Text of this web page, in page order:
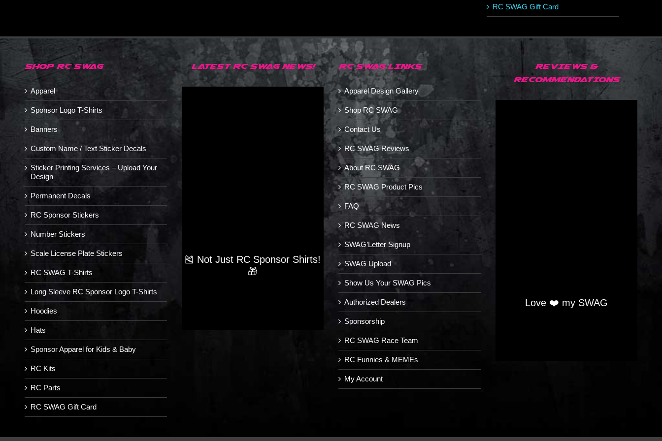
RC SWAG Gift Card
SHOP RC SWAG
Apparel
Sponsor Logo T-Shirts
Banners
Custom Name / Text Sticker Decals
Sticker Printing Services – Upload Your
Design
Permanent Decals
RC Sponsor Stickers
Number Stickers
Scale License Plate Stickers
RC SWAG T-Shirts
Long Sleeve RC Sponsor Logo T-Shirts
Hoodies
Hats
Sponsor Apparel for Kids & Baby
RC Kits
RC Parts
RC SWAG Gift Card
LATEST RC SWAG NEWS!
🎽 Not Just RC Sponsor Shirts!
🎁
RC SWAG LINKS
Apparel Design Gallery
Shop RC SWAG
Contact Us
RC SWAG Reviews
About RC SWAG
RC SWAG Product Pics
FAQ
RC SWAG News
SWAG’Letter Signup
SWAG Upload
Show Us Your SWAG Pics
Authorized Dealers
Sponsorship
RC SWAG Race Team
RC Funnies & MEMEs
My Account
REVIEWS &
RECOMMENDATIONS
Love ❤️ my SWAG